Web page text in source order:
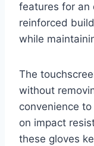
features for an
reinforced
while
The
without
convenience
on impact
these gloves